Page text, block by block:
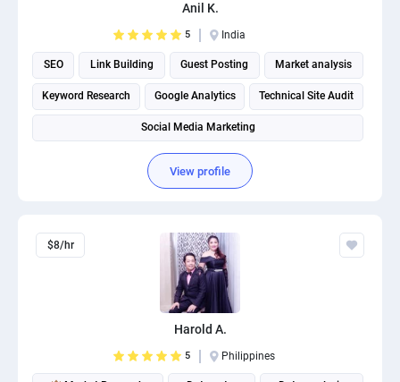
Anil K.
5 India
SEO Link Building Guest Posting Market analysis
Keyword Research Google Analytics Technical Site Audit
Social Media Marketing
View profile
$8/hr
Harold A.
5 Philippines